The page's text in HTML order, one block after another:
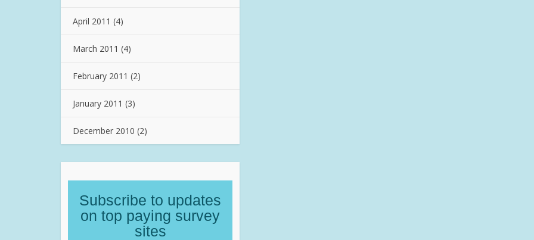
April 2011 (4)
March 2011 (4)
February 2011 (2)
January 2011 (3)
December 2010 (2)
Subscribe to updates
on top paying survey
sites